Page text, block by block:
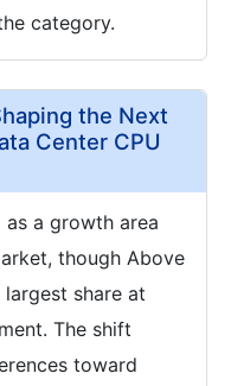
category.
the Next
Center CPU
a growth area
though Above
share at
The shift
toward